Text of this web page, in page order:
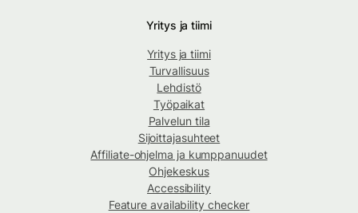
Yritys ja tiimi
Yritys ja tiimi
Turvallisuus
Lehdistö
Työpaikat
Palvelun tila
Sijoittajasuhteet
Affiliate-ohjelma ja kumppanuudet
Ohjekeskus
Accessibility
Feature availability checker